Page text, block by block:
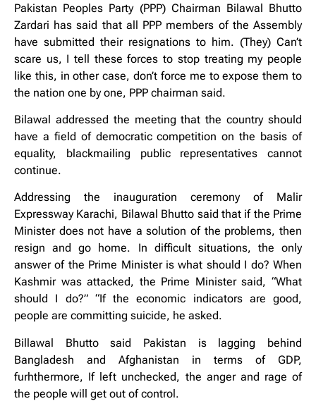
Pakistan Peoples Party (PPP) Chairman Bilawal Bhutto
Zardari has said that all PPP members of the Assembly
have submitted their resignations to him. (They) Can’t
scare us, I tell these forces to stop treating my people
like this, in other case, don’t force me to expose them to
the nation one by one, PPP chairman said.
Bilawal addressed the meeting that the country should
have a field of democratic competition on the basis of
equality, blackmailing public representatives cannot
continue.
Addressing the inauguration ceremony of Malir
Expressway Karachi, Bilawal Bhutto said that if the Prime
Minister does not have a solution of the problems, then
resign and go home. In difficult situations, the only
answer of the Prime Minister is what should I do? When
Kashmir was attacked, the Prime Minister said, “What
should I do?” “If the economic indicators are good,
people are committing suicide, he asked.
Billawal Bhutto said Pakistan is lagging behind
Bangladesh and Afghanistan in terms of GDP,
furhthermore, If left unchecked, the anger and rage of
the people will get out of control.